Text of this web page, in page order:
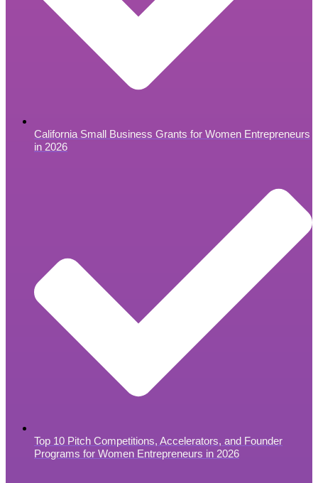
California Small Business Grants for Women Entrepreneurs
in 2026
Top 10 Pitch Competitions, Accelerators, and Founder
Programs for Women Entrepreneurs in 2026